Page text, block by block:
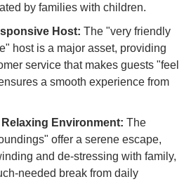
by families with children.
Host: The "very friendly
host is a major asset, providing
service that makes guests "feel
a smooth experience from
Relaxing Environment: The
offer a serene escape,
and de-stressing with family,
needed break from daily